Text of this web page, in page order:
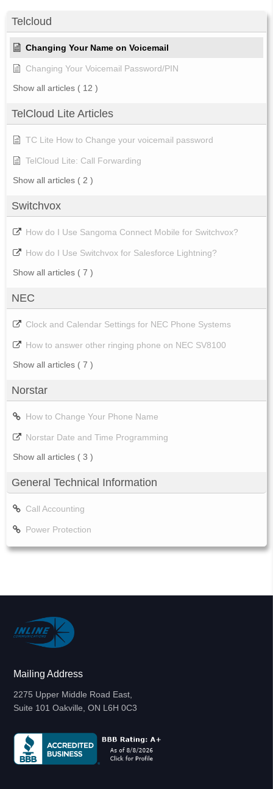
Telcloud
Changing Your Name on Voicemail
Changing Your Voicemail Password/PIN
Show all articles ( 12 )
TelCloud Lite Articles
TC Lite How to Change your voicemail password
TelCloud Lite: Call Forwarding
Show all articles ( 2 )
Switchvox
How do I Use Sangoma Connect Mobile for Switchvox?
How do I Use Switchvox for Salesforce Lightning?
Show all articles ( 7 )
NEC
Clock and Calendar Settings for NEC Phone Systems
How to answer other ringing phone on NEC SV8100
Show all articles ( 7 )
Norstar
How to Change Your Phone Name
Norstar Date and Time Programming
Show all articles ( 3 )
General Technical Information
Call Accounting
Power Protection
Mailing Address
2275 Upper Middle Road East,
Suite 101 Oakville, ON L6H 0C3